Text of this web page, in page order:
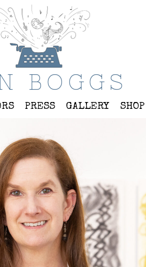
BOGGS
PRESS GALLERY SHOP